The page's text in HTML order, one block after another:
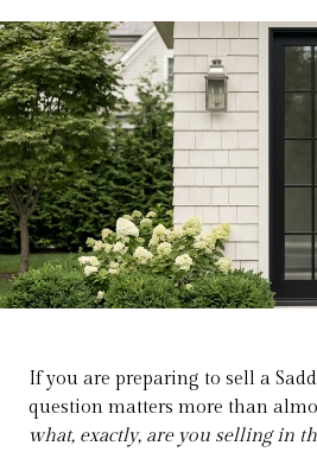
If you are preparing to sell a
question matters more than
what, exactly, are you selling in